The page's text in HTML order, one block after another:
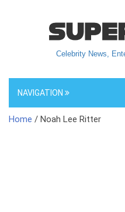
Celebrity News,
NAVIGATION
Home / Noah Lee Ritter